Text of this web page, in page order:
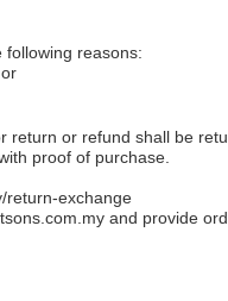
reasons:
or refund shall be
proof of purchase.
return-exchange
and provide